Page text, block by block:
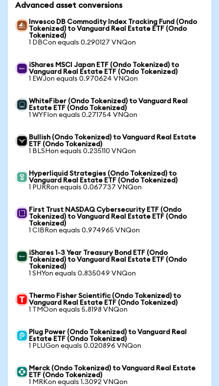
Advanced asset conversions
Invesco DB Commodity Index Tracking Fund (Ondo
Tokenized) to Vanguard Real Estate ETF (Ondo
Tokenized)
1 DBCon equals 0.290127 VNQon
iShares MSCI Japan ETF (Ondo Tokenized) to
Vanguard Real Estate ETF (Ondo Tokenized)
1 EWJon equals 0.970624 VNQon
WhiteFiber (Ondo Tokenized) to Vanguard Real
Estate ETF (Ondo Tokenized)
1 WYFIon equals 0.271754 VNQon
Bullish (Ondo Tokenized) to Vanguard Real Estate
ETF (Ondo Tokenized)
1 BLSHon equals 0.235110 VNQon
Hyperliquid Strategies (Ondo Tokenized) to
Vanguard Real Estate ETF (Ondo Tokenized)
1 PURRon equals 0.067737 VNQon
First Trust NASDAQ Cybersecurity ETF (Ondo
Tokenized) to Vanguard Real Estate ETF (Ondo
Tokenized)
1 CIBRon equals 0.974965 VNQon
iShares 1-3 Year Treasury Bond ETF (Ondo
Tokenized) to Vanguard Real Estate ETF (Ondo
Tokenized)
1 SHYon equals 0.835049 VNQon
Thermo Fisher Scientific (Ondo Tokenized) to
Vanguard Real Estate ETF (Ondo Tokenized)
1 TMOon equals 5.8198 VNQon
Plug Power (Ondo Tokenized) to Vanguard Real
Estate ETF (Ondo Tokenized)
1 PLUGon equals 0.020896 VNQon
Merck (Ondo Tokenized) to Vanguard Real Estate
ETF (Ondo Tokenized)
1 MRKon equals 1.3092 VNQon